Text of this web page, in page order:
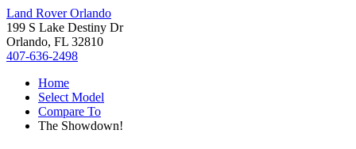
Land Rover Orlando
199 S Lake Destiny Dr
Orlando, FL 32810
407-636-2498
Home
Select Model
Compare To
The Showdown!